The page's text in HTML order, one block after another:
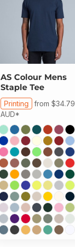
AS Colour Mens
Staple Tee
Printing from $34.79
AUD*